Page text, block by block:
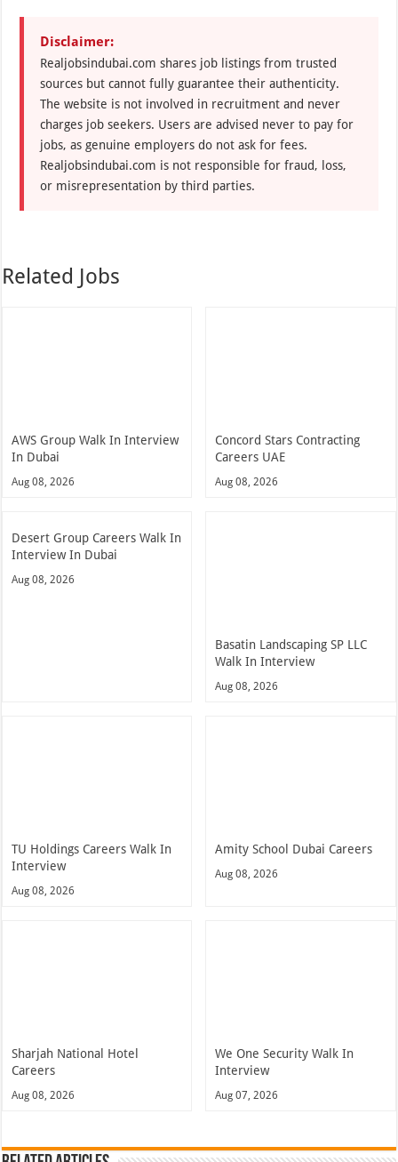
Disclaimer:
Realjobsindubai.com shares job listings from trusted
sources but cannot fully guarantee their authenticity.
The website is not involved in recruitment and never
charges job seekers. Users are advised never to pay for
jobs, as genuine employers do not ask for fees.
Realjobsindubai.com is not responsible for fraud, loss,
or misrepresentation by third parties.
Related Jobs
AWS Group Walk In Interview
In Dubai
Aug 08, 2026
Concord Stars Contracting
Careers UAE
Aug 08, 2026
Desert Group Careers Walk In
Interview In Dubai
Aug 08, 2026
Basatin Landscaping SP LLC
Walk In Interview
Aug 08, 2026
TU Holdings Careers Walk In
Interview
Aug 08, 2026
Amity School Dubai Careers
Aug 08, 2026
Sharjah National Hotel
Careers
Aug 08, 2026
We One Security Walk In
Interview
Aug 07, 2026